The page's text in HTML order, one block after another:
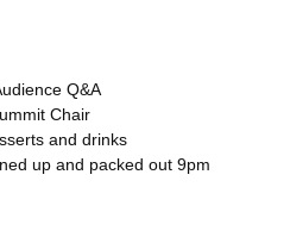
Q&A
Chair
and drinks
up and packed out 9pm